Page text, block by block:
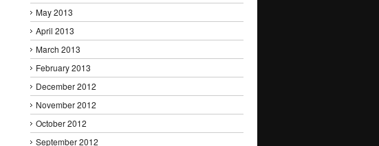
May 2013
April 2013
March 2013
February 2013
December 2012
November 2012
October 2012
September 2012